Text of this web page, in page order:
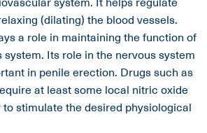
(dilating) the blood vessels.
a role in maintaining the function of
Its role in the nervous system
in penile erection. Drugs such as
at least some local nitric oxide
stimulate the desired physiological